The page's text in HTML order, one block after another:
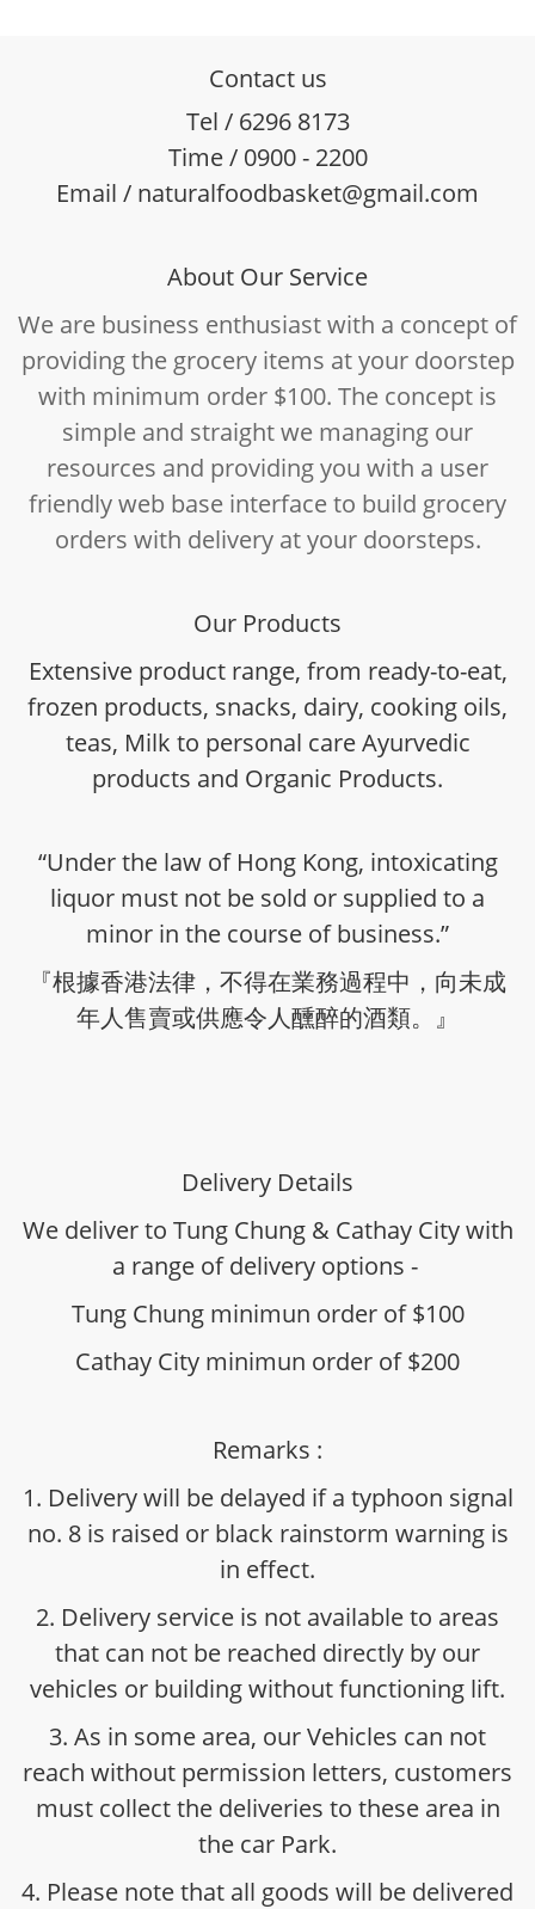
Contact us
Tel / 6296 8173
Time / 0900 - 2200
Email / naturalfoodbasket@gmail.com
About Our Service
We are business enthusiast with a concept of
providing the grocery items at your doorstep
with minimum order $100. The concept is
simple and straight we managing our
resources and providing you with a user
friendly web base interface to build grocery
orders with delivery at your doorsteps.
Our Products
Extensive product range, from ready-to-eat,
frozen products, snacks, dairy, cooking oils,
teas, Milk to personal care Ayurvedic
products and Organic Products.
“Under the law of Hong Kong, intoxicating
liquor must not be sold or supplied to a
minor in the course of business.”
『根據香港法律，不得在業務過程中，向未成
年人售賣或供應令人醺醉的酒類。』
Delivery Details
We deliver to Tung Chung & Cathay City with
a range of delivery options -
Tung Chung minimun order of $100
Cathay City minimun order of $200
Remarks :
1. Delivery will be delayed if a typhoon signal
no. 8 is raised or black rainstorm warning is
in effect.
2. Delivery service is not available to areas
that can not be reached directly by our
vehicles or building without functioning lift.
3. As in some area, our Vehicles can not
reach without permission letters, customers
must collect the deliveries to these area in
the car Park.
4. Please note that all goods will be delivered